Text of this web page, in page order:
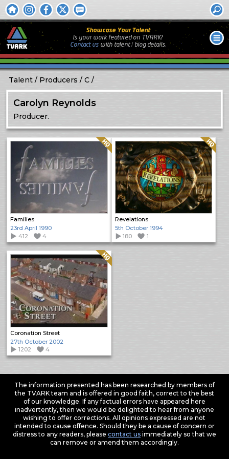
Showcase Your Talent
Is your work featured on TVARK?
Contact uswith talent / biog details.
Talent Producers C
Carolyn Reynolds
Producer.
Families
Quality: HQ
23rd April 1990
412
4
Revelations
Quality: HQ
5th October 1994
180
1
Coronation Street
Quality: HQ
27th October 2002
1202
4
The information presented has been researched by members of
the TVARK team and is offered in good faith, correct to the best
of our knowledge. If any factual errors have appeared here
inadvertently, then we would be delighted to hear from anyone
wishing to offer corrections. All opinions expressed are not
intended to cause offence. Should they be a cause of concern or
distress to any readers, please contact usimmediately so that we
can remove or amend them accordingly.